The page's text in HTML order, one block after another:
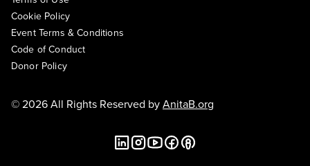
Cookie Policy
Event Terms & Conditions
Code of Conduct
Donor Policy
© 2026 All Rights Reserved byAnitaB.org